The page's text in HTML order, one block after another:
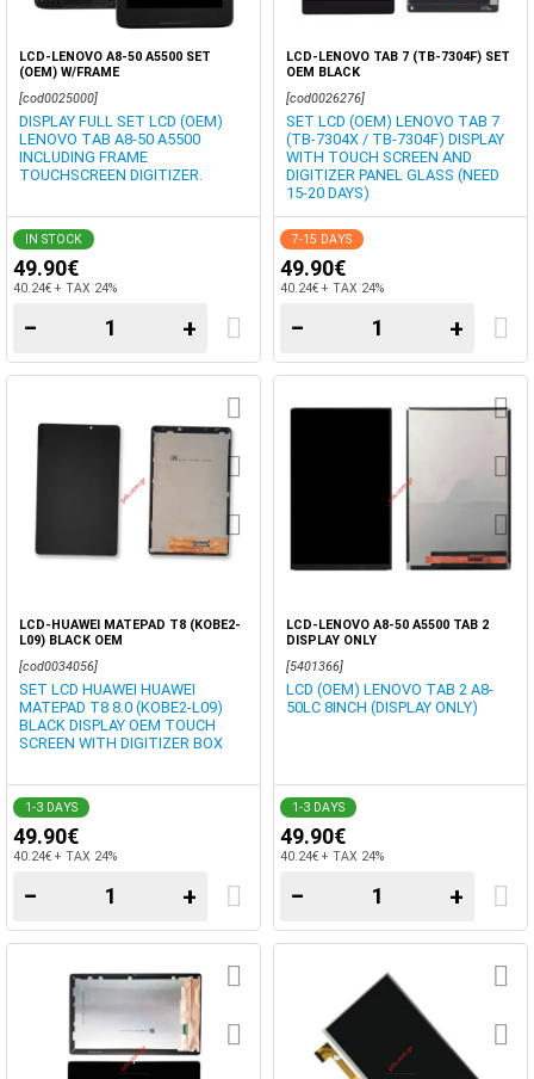
LCD-LENOVO A8-50 A5500 SET
(OEM) W/FRAME
[cod0025000]
DISPLAY FULL SET LCD (OEM)
LENOVO TAB A8-50 A5500
INCLUDING FRAME
TOUCHSCREEN DIGITIZER.
IN STOCK
49.90€
40.24€ + TAX 24%
− +
LCD-LENOVO TAB 7 (TB-7304F) SET
OEM BLACK
[cod0026276]
SET LCD (OEM) LENOVO TAB 7
(TB-7304X / TB-7304F) DISPLAY
WITH TOUCH SCREEN AND
DIGITIZER PANEL GLASS (NEED
15-20 DAYS)
7-15 DAYS
49.90€
40.24€ + TAX 24%
− +
LCD-HUAWEI MATEPAD T8 (KOBE2-
L09) BLACK OEM
[cod0034056]
SET LCD HUAWEI HUAWEI
MATEPAD T8 8.0 (KOBE2-L09)
BLACK DISPLAY OEM TOUCH
SCREEN WITH DIGITIZER BOX
1-3 DAYS
49.90€
40.24€ + TAX 24%
− +
LCD-LENOVO A8-50 A5500 TAB 2
DISPLAY ONLY
[5401366]
LCD (OEM) LENOVO TAB 2 A8-
50LC 8INCH (DISPLAY ONLY)
1-3 DAYS
49.90€
40.24€ + TAX 24%
− +